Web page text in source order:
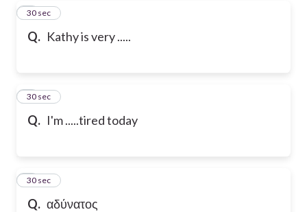
Q. Kathy is very .....
1
30 sec
Q. I'm .....tired today
2
30 sec
Q. αδύνατος
3
30 sec